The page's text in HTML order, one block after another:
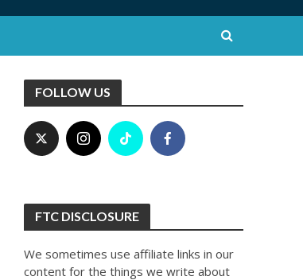
FOLLOW US
FTC DISCLOSURE
We sometimes use affiliate links in our
content for the things we write about